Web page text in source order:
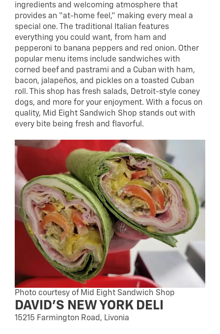
ingredients and welcoming atmosphere that
provides an “at-home feel,” making every meal a
special one. The traditional Italian features
everything you could want, from ham and
pepperoni to banana peppers and red onion. Other
popular menu items include sandwiches with
corned beef and pastrami and a Cuban with ham,
bacon, jalapeños, and pickles on a toasted Cuban
roll. This shop has fresh salads, Detroit-style coney
dogs, and more for your enjoyment. With a focus on
quality, Mid Eight Sandwich Shop stands out with
every bite being fresh and flavorful.
Photo courtesy of Mid Eight Sandwich Shop
DAVID’S NEW YORK DELI
15215 Farmington Road, Livonia